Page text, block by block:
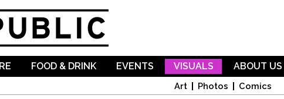
FOOD & DRINK EVENTS VISUALS
Art Photos Comics
ABOUT US